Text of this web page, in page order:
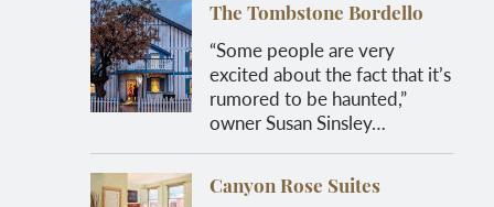
The Tombstone Bordello
“Some people are very
excited about the fact that it’s
rumored to be haunted,”
owner Susan Sinsley…
Canyon Rose Suites